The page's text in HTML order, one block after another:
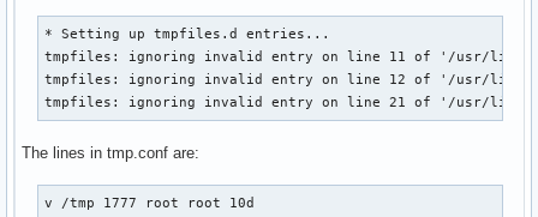
* Setting up tmpfiles.d entries...
tmpfiles: ignoring invalid entry on line 11 of '/usr/lib/
tmpfiles: ignoring invalid entry on line 12 of '/usr/lib/
tmpfiles: ignoring invalid entry on line 21 of '/usr/lib/
The lines in tmp.conf are:
v /tmp 1777 root root 10d